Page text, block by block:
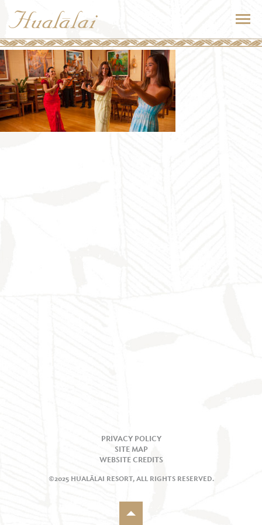
PRIVACY POLICY
SITE MAP
WEBSITE CREDITS
©2025 HUALĀLAI RESORT, ALL RIGHTS RESERVED.